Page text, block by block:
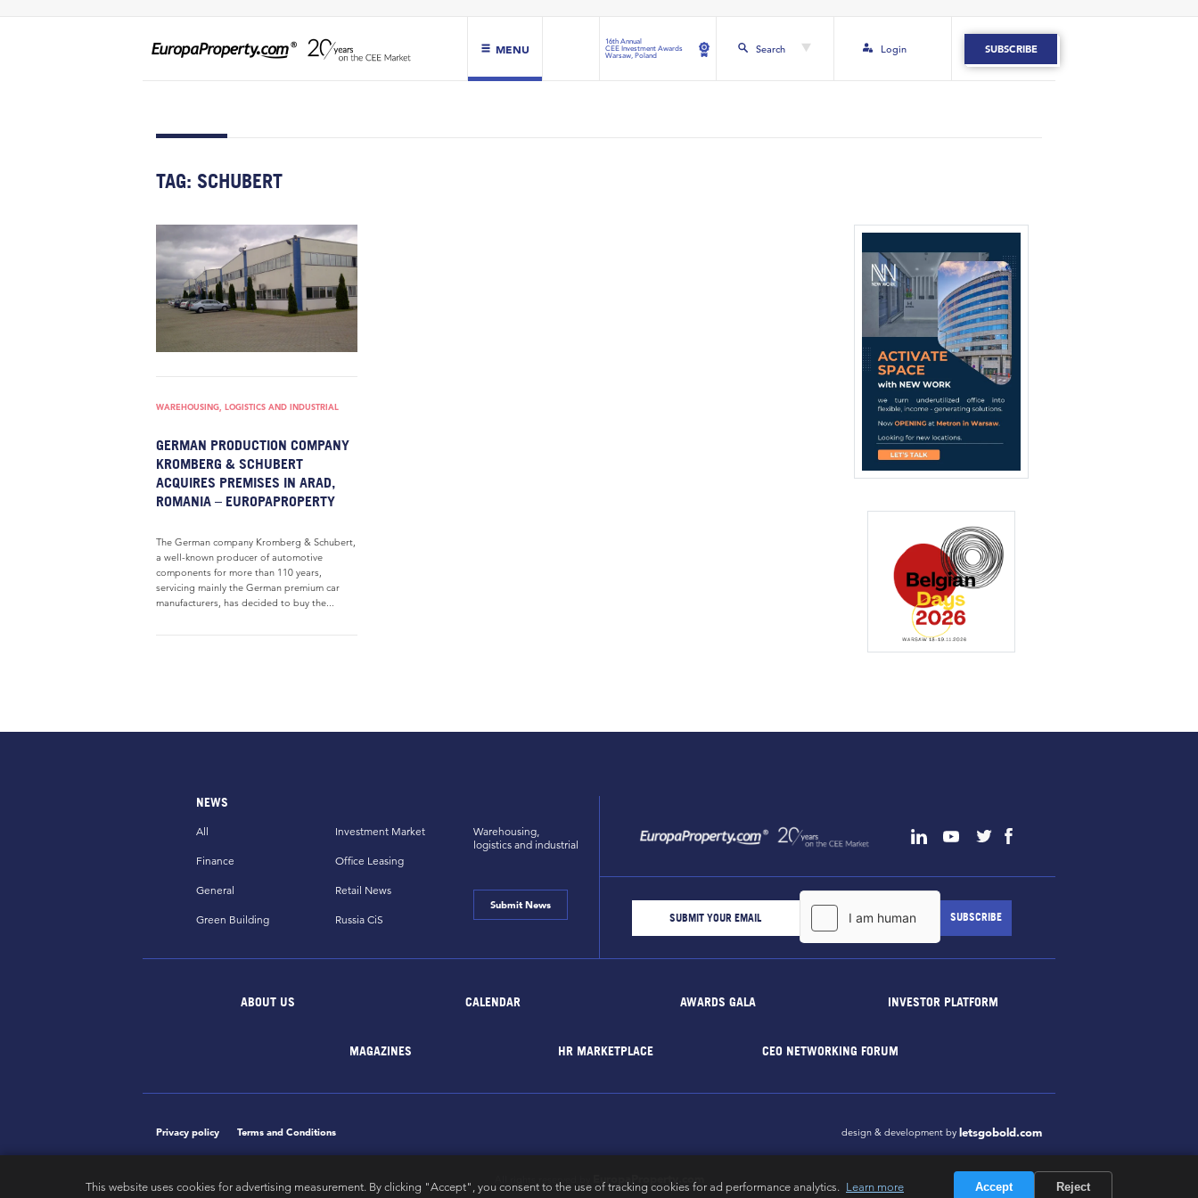
MENU
16th Annual
CEE Investment Awards
Warsaw, Poland
Search Login SUBSCRIBE
TAG: SCHUBERT
WAREHOUSING, LOGISTICS AND INDUSTRIAL
GERMAN PRODUCTION COMPANY
KROMBERG & SCHUBERT
ACQUIRES PREMISES IN ARAD,
ROMANIA – EUROPAPROPERTY
The German company Kromberg & Schubert,
a well-known producer of automotive
components for more than 110 years,
servicing mainly the German premium car
manufacturers, has decided to buy the...
NEWS
All
Finance
General
Green Building
Investment Market
Office Leasing
Retail News
Russia CiS
Warehousing,
logistics and industrial
Submit News
ABOUT US CALENDAR AWARDS GALA INVESTOR PLATFORM
MAGAZINES HR MARKETPLACE CEO NETWORKING FORUM
Privacy policy Terms and Conditions design & development by letsgobold.com
All rights reserved by EuropaProperty.com
This website uses cookies for advertising measurement. By clicking "Accept", you consent to the use of tracking cookies for ad performance analytics. Learn more Accept Reject